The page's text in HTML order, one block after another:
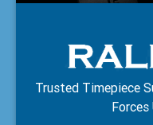
Trusted Timepiece